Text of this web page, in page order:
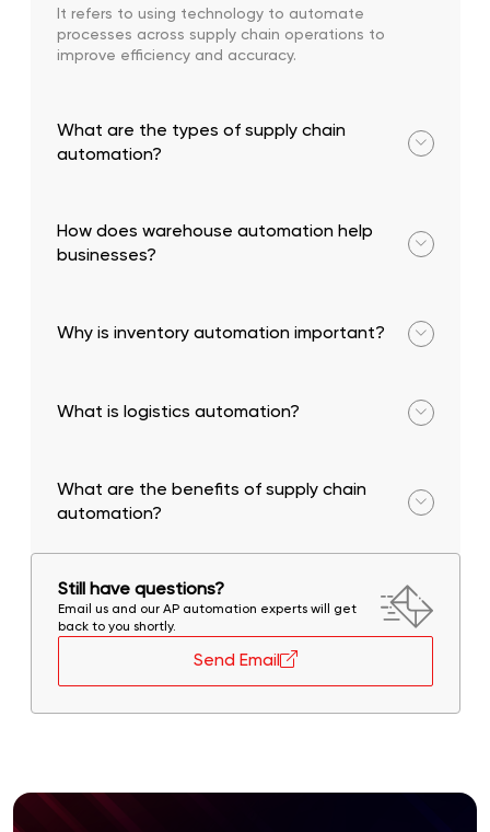
It refers to using technology to automate
processes across supply chain operations to
improve efficiency and accuracy.
What are the types of supply chain
automation?
How does warehouse automation help
businesses?
Why is inventory automation important?
What is logistics automation?
What are the benefits of supply chain
automation?
Cost savings, improved efficiency, better visibility,
Still have questions?
Email us and our AP automation experts will get
back to you shortly.
Send Email